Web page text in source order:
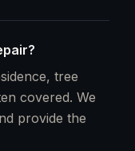
tree
covered. We
provide the